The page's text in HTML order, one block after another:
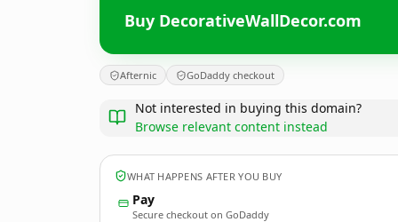
Buy DecorativeWallDecor.com
Afternic GoDaddy checkout
Not interested in buying this domain?
Browse relevant content instead
WHAT HAPPENS AFTER YOU BUY
Pay
Secure checkout on GoDaddy